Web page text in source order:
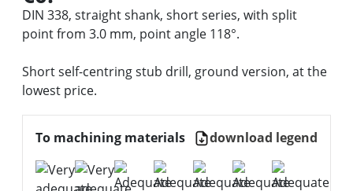
DIN 338, straight shank, short series, with split
point from 3.0 mm, point angle 118°.
Short self-centring stub drill, ground version, at the
lowest price.
To machining materials download legend